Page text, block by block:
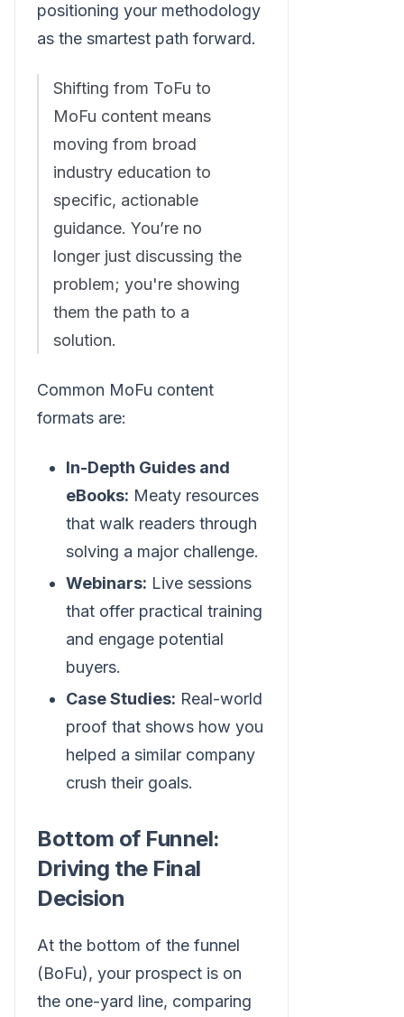
positioning your methodology
as the smartest path forward.
Shifting from ToFu to
MoFu content means
moving from broad
industry education to
specific, actionable
guidance. You’re no
longer just discussing the
problem; you're showing
them the path to a
solution.
Common MoFu content
formats are:
In-Depth Guides and
eBooks: Meaty resources
that walk readers through
solving a major challenge.
Webinars: Live sessions
that offer practical training
and engage potential
buyers.
Case Studies: Real-world
proof that shows how you
helped a similar company
crush their goals.
Bottom of Funnel:
Driving the Final
Decision
At the bottom of the funnel
(BoFu), your prospect is on
the one-yard line, comparing